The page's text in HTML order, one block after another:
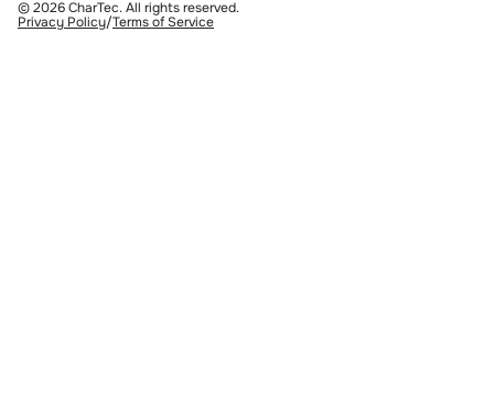
© 2026 CharTec. All rights reserved.
Privacy Policy/Terms of Service